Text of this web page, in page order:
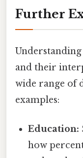
Further
and their
wide range of
examples:
Education:
how